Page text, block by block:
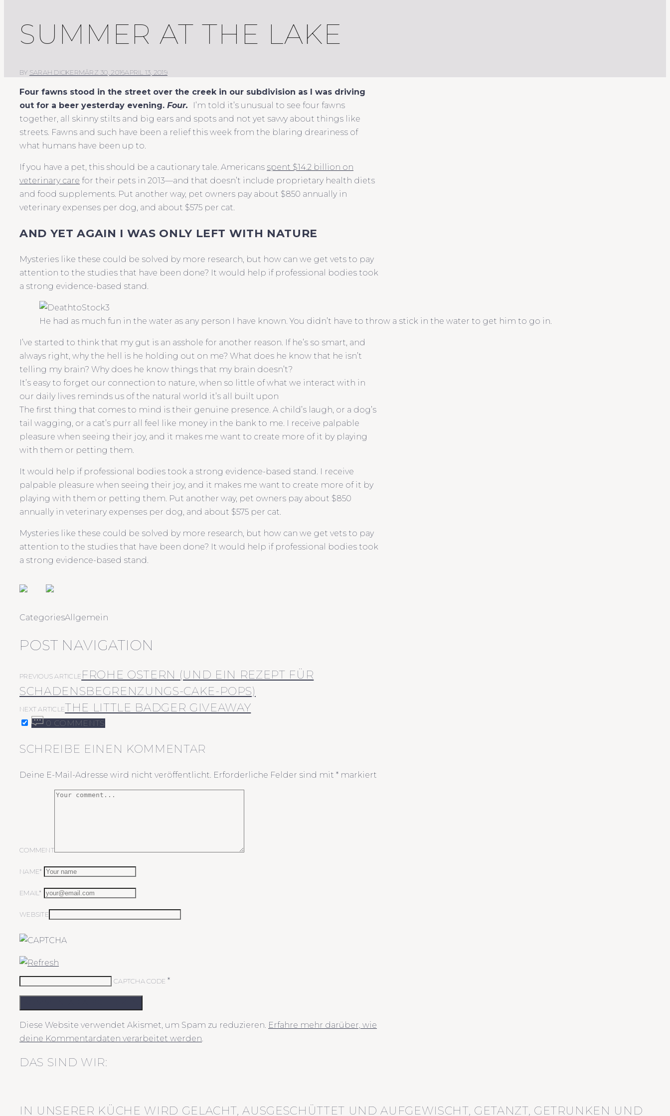
SUMMER AT THE LAKE
BY SARAH DICKERMÄRZ 30, 2016APRIL 13, 2019
Four fawns stood in the street over the creek in our subdivision as I was driving
out for a beer yesterday evening. Four.
I’m told it’s unusual to see four fawns
together, all skinny stilts and big ears and spots and not yet savvy about things like
streets. Fawns and such have been a relief this week from the blaring dreariness of
what humans have been up to.
If you have a pet, this should be a cautionary tale. Americans spent $14.2 billion on
veterinary care for their pets in 2013—and that doesn’t include proprietary health diets
and food supplements. Put another way, pet owners pay about $850 annually in
veterinary expenses per dog, and about $575 per cat.
AND YET AGAIN I WAS ONLY LEFT WITH NATURE
Mysteries like these could be solved by more research, but how can we get vets to pay
attention to the studies that have been done? It would help if professional bodies took
a strong evidence-based stand.
He had as much fun in the water as any person I have known. You didn’t have to throw a stick in the water to get him to go in.
I’ve started to think that my gut is an asshole for another reason. If he’s so smart, and
always right, why the hell is he holding out on me? What does he know that he isn’t
telling my brain? Why does he know things that my brain doesn’t?
It’s easy to forget our connection to nature, when so little of what we interact with in
our daily lives reminds us of the natural world it’s all built upon
The first thing that comes to mind is their genuine presence. A child’s laugh, or a dog’s
tail wagging, or a cat’s purr all feel like money in the bank to me. I receive palpable
pleasure when seeing their joy, and it makes me want to create more of it by playing
with them or petting them.
It would help if professional bodies took a strong evidence-based stand. I receive
palpable pleasure when seeing their joy, and it makes me want to create more of it by
playing with them or petting them. Put another way, pet owners pay about $850
annually in veterinary expenses per dog, and about $575 per cat.
Mysteries like these could be solved by more research, but how can we get vets to pay
attention to the studies that have been done? It would help if professional bodies took
a strong evidence-based stand.
CategoriesAllgemein
POST NAVIGATION
PREVIOUS ARTICLE FROHE OSTERN (UND EIN REZEPT FÜR
SCHADENSBEGRENZUNGS-CAKE-POPS)
NEXT ARTICLETHE LITTLE BADGER GIVEAWAY
0 COMMENTS
SCHREIBE EINEN KOMMENTAR
Deine E-Mail-Adresse wird nicht veröffentlicht. Erforderliche Felder sind mit * markiert
COMMENT
NAME*
EMAIL*
WEBSITE
CAPTCHA CODE *
Diese Website verwendet Akismet, um Spam zu reduzieren. Erfahre mehr darüber, wie
deine Kommentardaten verarbeitet werden.
DAS SIND WIR:
IN UNSERER KÜCHE WIRD GELACHT, AUSGESCHÜTTET UND AUFGEWISCHT, GETANZT, GETRUNKEN UND